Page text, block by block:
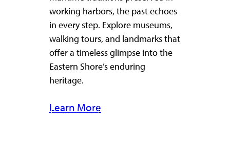
working harbors, the past echoes
in every step. Explore museums,
walking tours, and landmarks that
offer a timeless glimpse into the
Eastern Shore’s enduring
heritage.
Learn More